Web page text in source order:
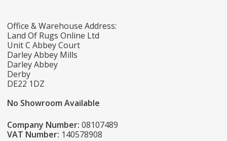
Office & Warehouse Address:
Land Of Rugs Online Ltd
Unit C Abbey Court
Darley Abbey Mills
Darley Abbey
Derby
DE22 1DZ
No Showroom Available
Company Number: 08107489
VAT Number: 140578908